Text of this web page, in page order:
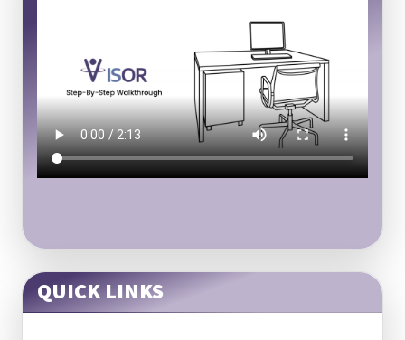
QUICK LINKS